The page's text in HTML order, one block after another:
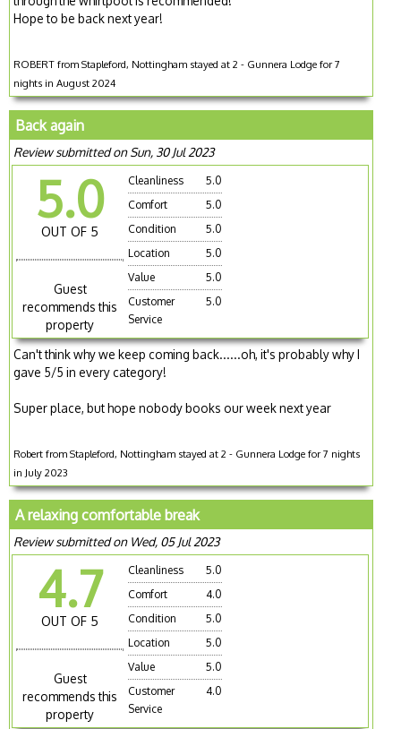
Hope to be back next year!
ROBERT from Stapleford, Nottingham stayed at 2 - Gunnera Lodge for 7
nights in August 2024
Back again
Review submitted on Sun, 30 Jul 2023
5.0
OUT OF 5
Guest
recommends this
property
Cleanliness
5.0
Comfort
5.0
Condition
5.0
Location
5.0
Value
5.0
Customer
Service
5.0
Can't think why we keep coming back......oh, it's probably why I
gave 5/5 in every category!
Super place, but hope nobody books our week next year
Robert from Stapleford, Nottingham stayed at 2 - Gunnera Lodge for 7 nights
in July 2023
A relaxing comfortable break
Review submitted on Wed, 05 Jul 2023
4.7
OUT OF 5
Guest
recommends this
property
Cleanliness
5.0
Comfort
4.0
Condition
5.0
Location
5.0
Value
5.0
Customer
Service
4.0